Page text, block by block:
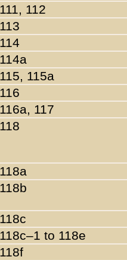
111, 112
113
114
114a
115, 115a
116
116a, 117
118
118a
118b
118c
118c–1 to 118e
118f